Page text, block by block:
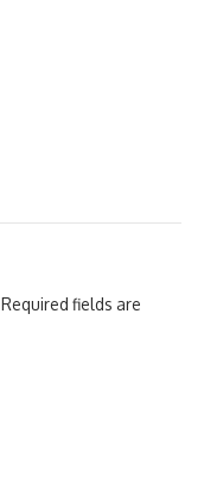
Required fields are